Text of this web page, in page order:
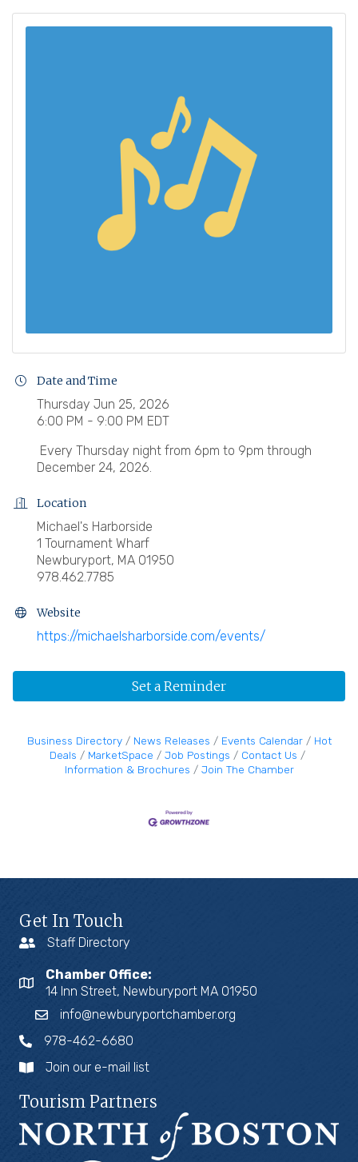
Date and Time
Thursday Jun 25, 2026
6:00 PM - 9:00 PM EDT
Every Thursday night from 6pm to 9pm through
December 24, 2026.
Location
Michael's Harborside
1 Tournament Wharf
Newburyport, MA 01950
978.462.7785
Website
https://michaelsharborside.com/events/
Set a Reminder
Business Directory News Releases Events Calendar
Hot
Deals
MarketSpace Job Postings
Contact Us
Information & Brochures
Join The Chamber
Get In Touch
Staff Directory
Chamber Office:
14 Inn Street, Newburyport MA 01950
info@newburyportchamber.org
978-462-6680
Join our e-mail list
Tourism Partners